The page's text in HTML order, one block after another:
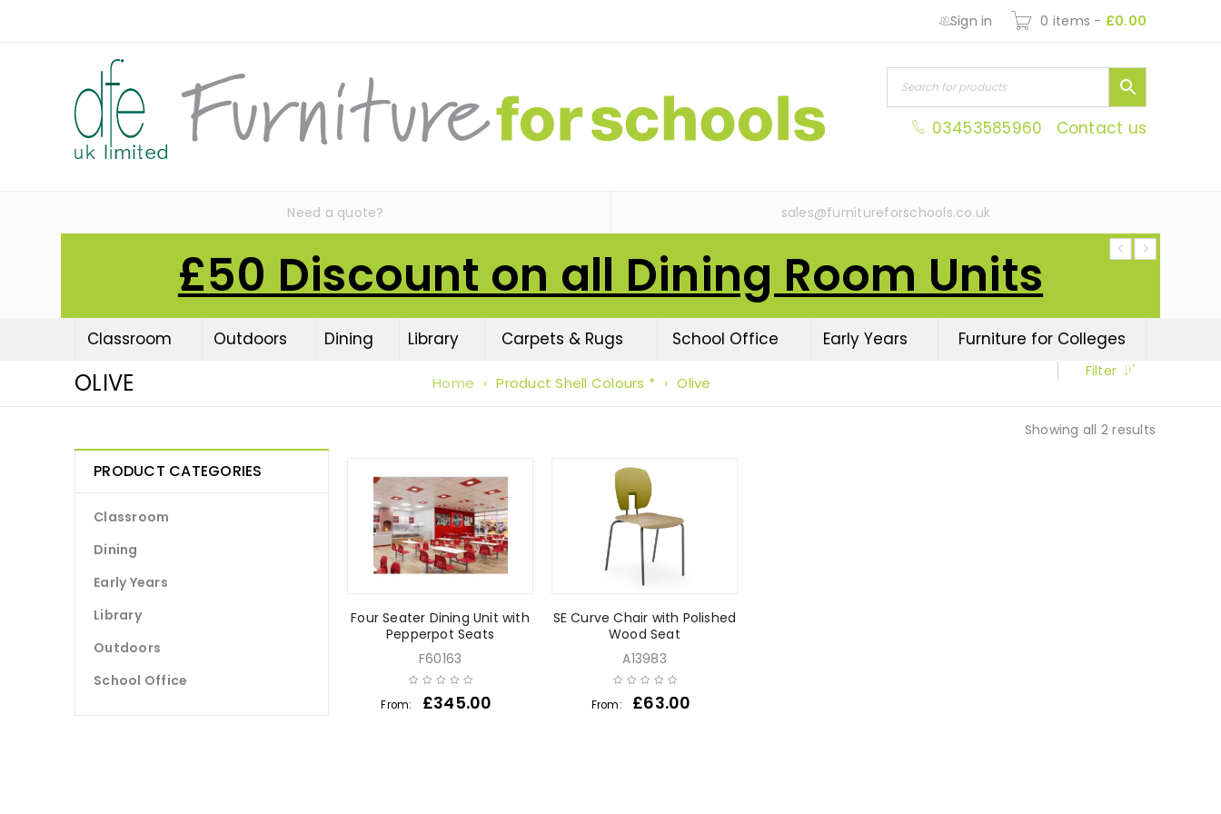
Sign in 0 items - £0.00
03453585960 Contact us
Need a quote? sales@furnitureforschools.co.uk
£50 Discount on all Dining Room Units
Classroom Outdoors Dining Library Carpets & Rugs School Office Early Years Furniture for Colleges
OLIVE Home › Product Shell Colours * › Olive
Filter
Showing all 2 results
PRODUCT CATEGORIES
Classroom
Dining
Early Years
Library
Outdoors
School Office
Four Seater Dining Unit with
Pepperpot Seats
F60163
From: £345.00
SE Curve Chair with Polished
Wood Seat
A13983
From: £63.00